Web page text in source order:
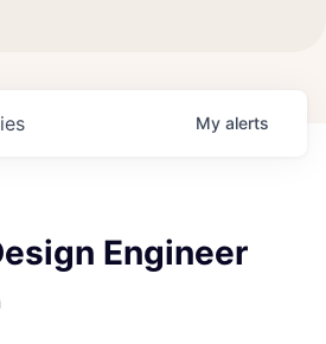
My alerts
Engineer